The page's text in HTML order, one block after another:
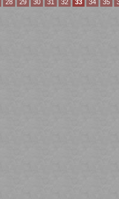
28 29 30 31 32 33 34 35